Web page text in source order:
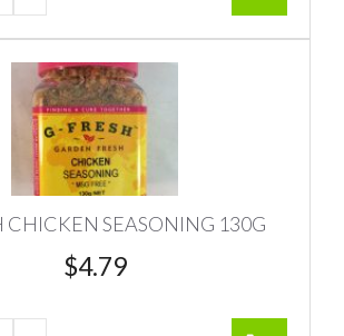
CHICKEN SEASONING 130G
$4.79